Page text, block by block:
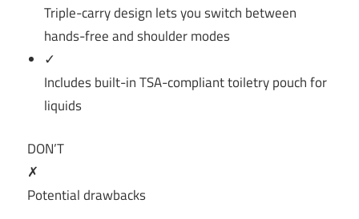
Triple-carry design lets you switch between
hands-free and shoulder modes
✓
Includes built-in TSA-compliant toiletry pouch for
liquids
DON’T
✗
Potential drawbacks